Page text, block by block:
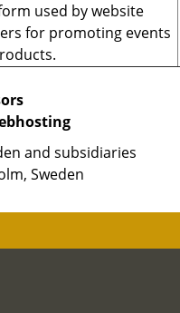
used by website
for promoting events
and subsidiaries
Sweden